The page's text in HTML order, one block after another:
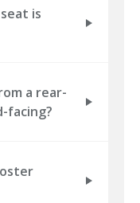
is
a rear-
facing?